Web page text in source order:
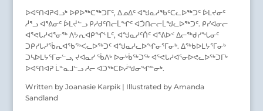
ᐅᐊᑦᑎᐊᕈᐊᓗᒃ ᐅᑭᐅᖅᑕᖅᑐᒥᑦ, ᐃᓄᐃᑦ ᐊᖑᓇᓱᖃᑦᑕᓚᐅᖅᑐᑦ ᐆᒪᔪᓂᑦ
ᓲᕐᓗ ᐊᕐᕕᓂᑦ ᐆᒪᔫᓪᓗ ᑭᓱᑯᑦᑎᓕᒫᖏᑦ ᐊᑑᑎᓕᓕᒫᖑᓚᐅᖅᑐᑦ. ᑭᓯᐊᓂᓕ
ᐊᕐᕙᒐᓱᐊᕐᓂᖅ ᐱᔭᕆᐊᑭᖏᒻᒪᑦ, ᐊᖑᓇᓱᑦᑏᑦ ᐊᕐᕕᐅᑉ ᐃᓕᖅᑯᓯᖓᓂᑦ
ᑐᑭᓯᒐᓱᖄᕆᐊᖃᖅᐸᓚᐅᖅᑐᑦ ᐊᖑᓇᓱᓚᐅᖏᓂᕐᒥᓂᒃ. ᐃᖅᑲᐅᒪᔭᕐᒥᓂᒃ
ᑐᓴᐅᒪᔭᕐᒥᓂᓪᓗ, ᔪᐊᓇᓯ ᖄᐱᒃ ᐅᓂᒃᑳᖅᑐᖅ ᐊᕐᕙᒐᓱᐊᕐᓂᐅᕙᓚᐅᖅᑐᒥᒃ
ᐅᐊᑦᑎᐊᕈ ᒫᓐᓇᒧᓪᓗ ᓱᓕ ᐊᑐᖅᑕᐅᓲᖑᓂᖏᓐᓂᒃ.
Written by Joanasie Karpik | Illustrated by Amanda
Sandland